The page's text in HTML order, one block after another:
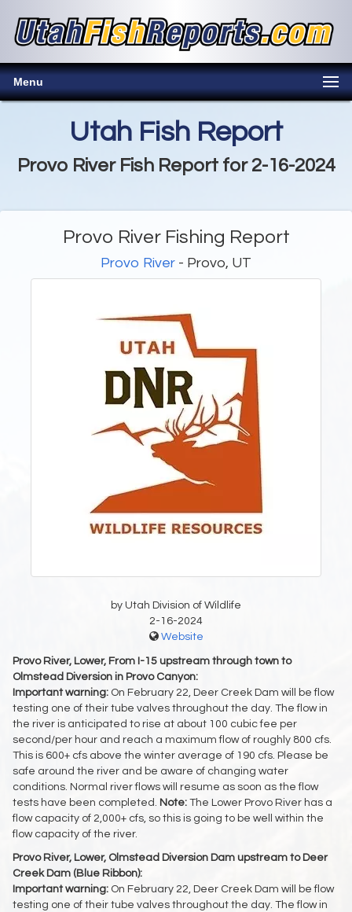
Menu
Utah Fish Report
Provo River Fish Report for 2-16-2024
Provo River Fishing Report
Provo River - Provo, UT
by Utah Division of Wildlife
2-16-2024
Website
Provo River, Lower, From I-15 upstream through town to
Olmstead Diversion in Provo Canyon:
Important warning: On February 22, Deer Creek Dam will be flow
testing one of their tube valves throughout the day. The flow in
the river is anticipated to rise at about 100 cubic fee per
second/per hour and reach a maximum flow of roughly 800 cfs.
This is 600+ cfs above the winter average of 190 cfs. Please be
safe around the river and be aware of changing water
conditions. Normal river flows will resume as soon as the flow
tests have been completed. Note: The Lower Provo River has a
flow capacity of 2,000+ cfs, so this is going to be well within the
flow capacity of the river.
Provo River, Lower, Olmstead Diversion Dam upstream to Deer
Creek Dam (Blue Ribbon):
Important warning: On February 22, Deer Creek Dam will be flow
testing one of their tube valves throughout the day. The flow in